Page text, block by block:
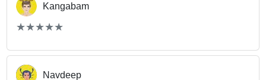
Kangabam
(*)
★
★
(*)★
★
(*) ★
★
(*) ★
★
(*) ★
★
Navdeep